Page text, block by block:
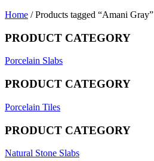
Home / Products tagged “Amani Gray”
PRODUCT CATEGORY
Porcelain Slabs
PRODUCT CATEGORY
Porcelain Tiles
PRODUCT CATEGORY
Natural Stone Slabs